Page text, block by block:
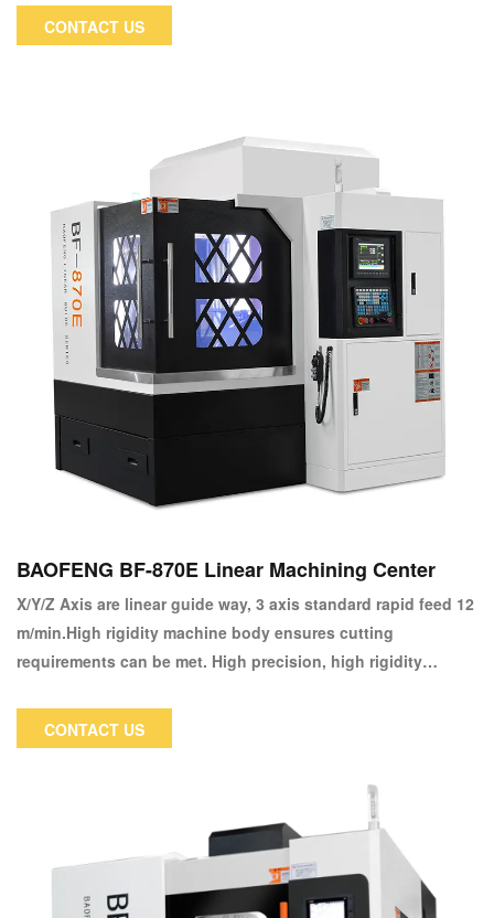
during high rotation speed. Special reinforced spindle case
design, the cutting strength increased 20% in comparison
CONTACT US
BAOFENG BF-870E Linear Machining Center
X/Y/Z Axis are linear guide way, 3 axis standard rapid feed 12
m/min.High rigidity machine body ensures cutting
requirements can be met. High precision, high rigidity
rotation speed. Special reinforced spindle case design, the
cutting strength increased 20% in comparison with similar
CONTACT US